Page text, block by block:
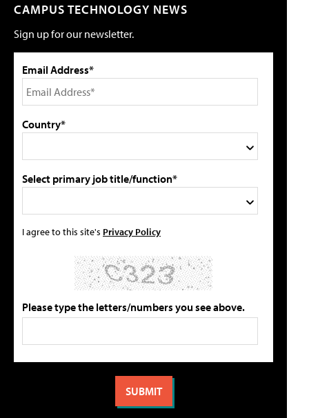
CAMPUS TECHNOLOGY NEWS
Sign up for our newsletter.
Email Address*
Country*
Select primary job title/function*
I agree to this site's Privacy Policy
Please type the letters/numbers you see above.